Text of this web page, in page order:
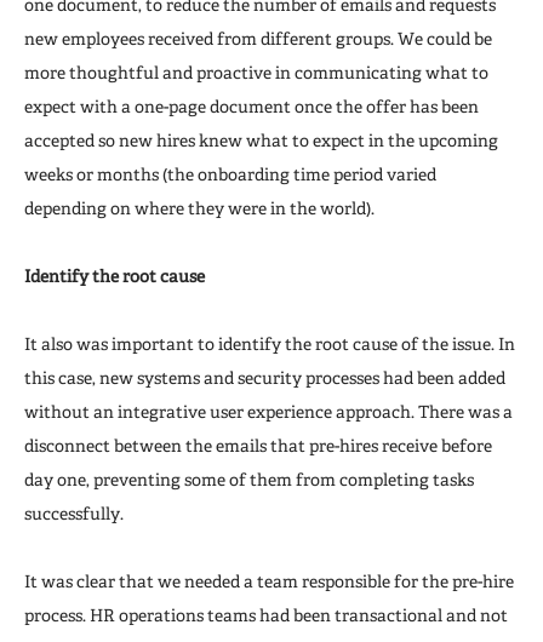
one document, to reduce the number of emails and requests
new employees received from different groups. We could be
more thoughtful and proactive in communicating what to
expect with a one-page document once the offer has been
accepted so new hires knew what to expect in the upcoming
weeks or months (the onboarding time period varied
depending on where they were in the world).
Identify the root cause
It also was important to identify the root cause of the issue. In
this case, new systems and security processes had been added
without an integrative user experience approach. There was a
disconnect between the emails that pre-hires receive before
day one, preventing some of them from completing tasks
successfully.
It was clear that we needed a team responsible for the pre-hire
process. HR operations teams had been transactional and not